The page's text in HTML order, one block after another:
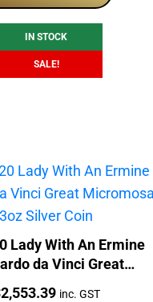
$119.79.$93.51.
IN STOCK
SALE!
Lady With An Ermine
da Vinci Great
3oz Silver Coin
2,553.39 inc. GST